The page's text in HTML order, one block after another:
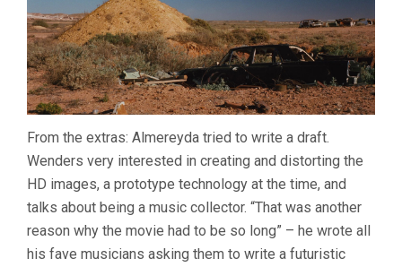
From the extras: Almereyda tried to write a draft.
Wenders very interested in creating and distorting the
HD images, a prototype technology at the time, and
talks about being a music collector. “That was another
reason why the movie had to be so long” – he wrote all
his fave musicians asking them to write a futuristic